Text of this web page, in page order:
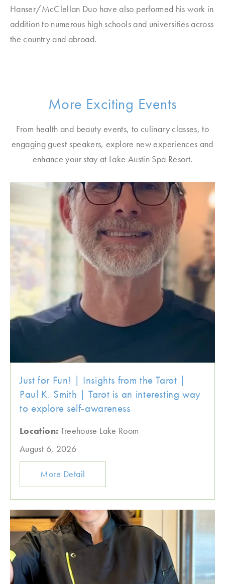
Hanser/McClellan Duo have also performed his work in
addition to numerous high schools and universities across
the country and abroad.
More Exciting Events
From health and beauty events, to culinary classes, to
engaging guest speakers, explore new experiences and
enhance your stay at Lake Austin Spa Resort.
Just for Fun! | Insights from the Tarot |
Paul K. Smith | Tarot is an interesting way
to explore self-awareness
Location: Treehouse Lake Room
August 6, 2026
More Detail